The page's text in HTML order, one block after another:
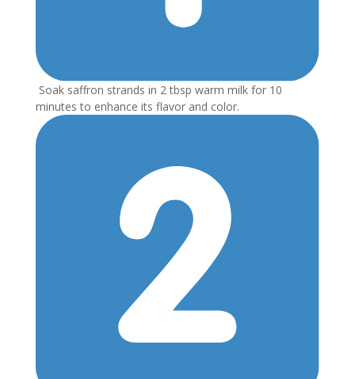
Soak saffron strands in 2 tbsp warm milk for 10
minutes to enhance its flavor and color.